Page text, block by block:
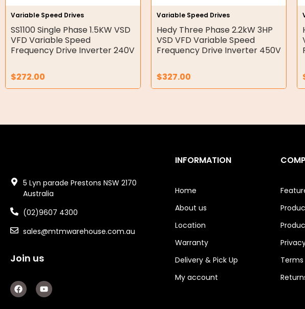
Air Fittings
Electric Fans & Ducting
Tools
Remotes
Garage Door Parts
Garage Motors
Gate Motors
Gate Electric Locks
Variable Speed Drives
SS1100 Single Phase 1.5KW VSD
VFD Variable Speed
Frequency Drive Inverter 240V
$272.00
Variable Speed Drives
Hedy Three Phase 2.2kW 3HP
VSD VFD Variable Speed
Frequency Drive Inverter 450V
$327.00
5 Lyn parade Prestons NSW 2170
Australia
(02)9607 4300
sales@mtmwarehouse.com.au
Join us
F
a
c
Y
o
u
INFORMATION
Home
About us
Location
Warranty
Delivery & Pick Up
My account